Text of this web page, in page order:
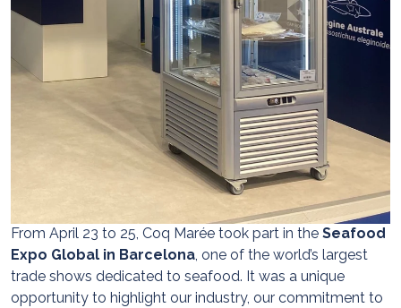
From April 23 to 25, Coq Marée took part in the Seafood
Expo Global in Barcelona, one of the world’s largest
trade shows dedicated to seafood. It was a unique
opportunity to highlight our industry, our commitment to